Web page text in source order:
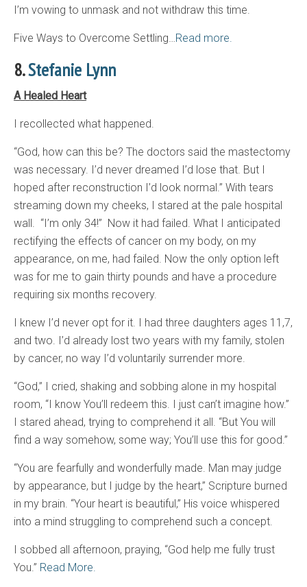
I’m vowing to unmask and not withdraw this time.
Five Ways to Overcome Settling…Read more.
8.Stefanie Lynn
A Healed Heart
I recollected what happened.
“God, how can this be? The doctors said the mastectomy
was necessary. I’d never dreamed I’d lose that. But I
hoped after reconstruction I’d look normal.” With tears
streaming down my cheeks, I stared at the pale hospital
wall. “I’m only 34!” Now it had failed. What I anticipated
rectifying the effects of cancer on my body, on my
appearance, on me, had failed. Now the only option left
was for me to gain thirty pounds and have a procedure
requiring six months recovery.
I knew I’d never opt for it. I had three daughters ages 11,7,
and two. I’d already lost two years with my family, stolen
by cancer, no way I’d voluntarily surrender more.
“God,” I cried, shaking and sobbing alone in my hospital
room, “I know You’ll redeem this. I just can’t imagine how.”
I stared ahead, trying to comprehend it all. “But You will
find a way somehow, some way; You’ll use this for good.”
“You are fearfully and wonderfully made. Man may judge
by appearance, but I judge by the heart,” Scripture burned
in my brain. “Your heart is beautiful,” His voice whispered
into a mind struggling to comprehend such a concept.
I sobbed all afternoon, praying, “God help me fully trust
You.” Read More.